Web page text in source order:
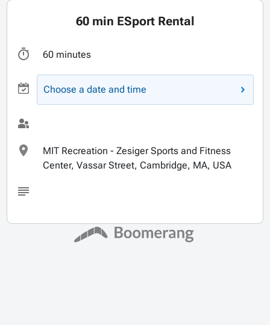
60 min ESport Rental
60 minutes
Choose a date and time
MIT Recreation - Zesiger Sports and Fitness
Center, Vassar Street, Cambridge, MA, USA